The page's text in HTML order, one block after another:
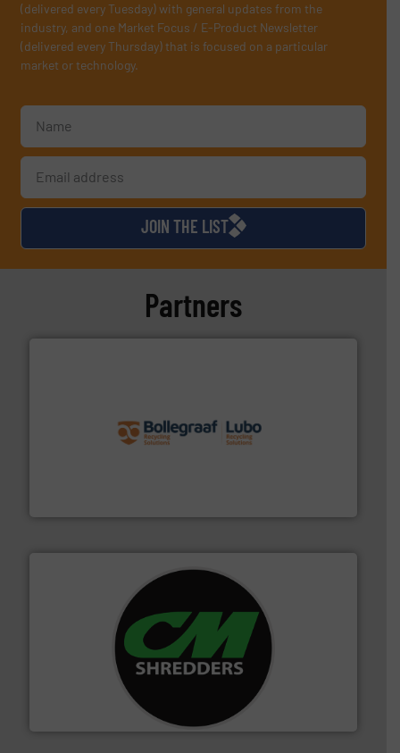
(delivered every Tuesday) with general updates from the
industry, and one Market Focus / E-Product Newsletter
(delivered every Thursday) that is focused on a particular
market or technology.
JOIN THE LIST
Partners
More info ➜
For more than 35 years, CM Shredders has been
designing and manufacturing the world’s most
advanced industrial shredders and recycling systems.